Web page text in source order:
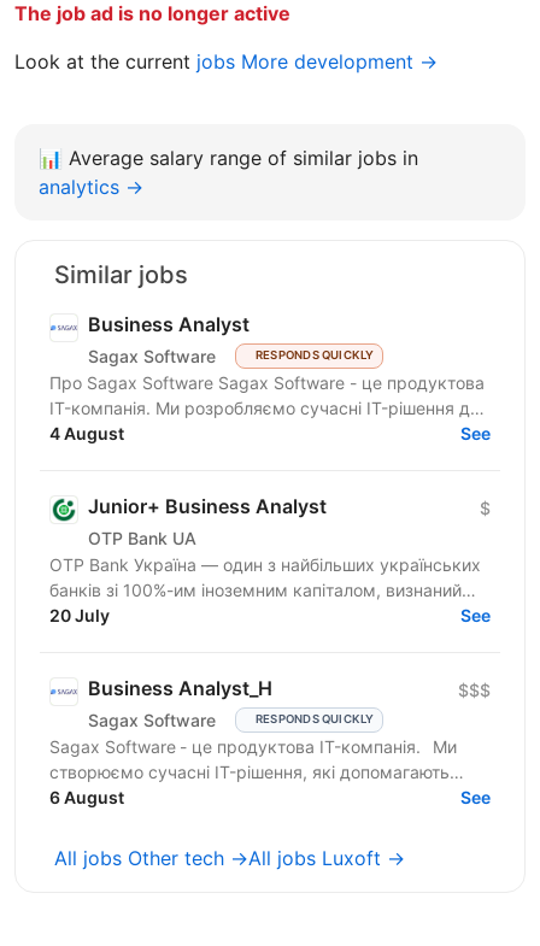
The job ad is no longer active
Look at the current jobs More development →
📊 Average salary range of similar jobs in
analytics →
Similar jobs
Business Analyst
Sagax Software RESPONDS QUICKLY
Про Sagax Software Sagax Software - це продуктова
IT-компанія. Ми розробляємо сучасні IT-рішення для
ринку страхування, які допомагають нашим
4 August See
Junior+ Business Analyst
OTP Bank UA
$
OTP Bank Україна — один з найбільших українських
банків зі 100%-им іноземним капіталом, визнаний
лідер фінансового сектору країни, член
20 July See
Business Analyst_H
Sagax Software RESPONDS QUICKLY
$$$
Sagax Software - це продуктова IT-компанія. Ми
створюємо сучасні IT-рішення, які допомагають
вдосконалювати роботу ринку страхування, і
6 August See
All jobs Other tech →All jobs Luxoft →